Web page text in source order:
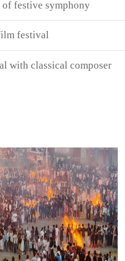
of festive symphony
festival
with classical composer